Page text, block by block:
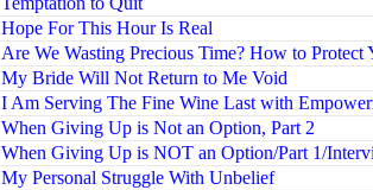
Hope For This Hour Is Real
Are We Wasting Precious Time? How to Protect
My Bride Will Not Return to Me Void
I Am Serving The Fine Wine Last with
When Giving Up is Not an Option, Part 2
When Giving Up is NOT an Option/Part 1/
My Personal Struggle With Unbelief